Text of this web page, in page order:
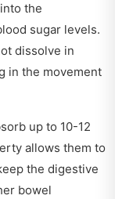
the
sugar levels.
dissolve in
in the movement
up to 10-12
allows them to
the digestive
bowel